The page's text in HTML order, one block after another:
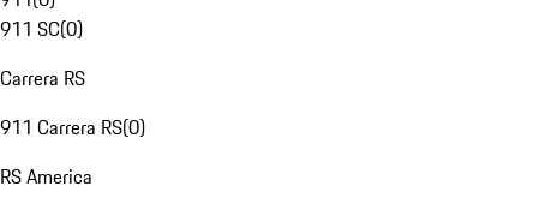
911 SC(0)
Carrera RS
911 Carrera RS(0)
RS America